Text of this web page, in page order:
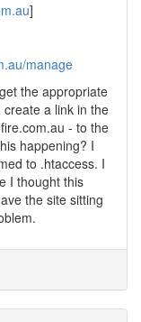
]
manage
the appropriate
a link in the
- to the
happening? I
to .htaccess. I
I thought this
the site sitting